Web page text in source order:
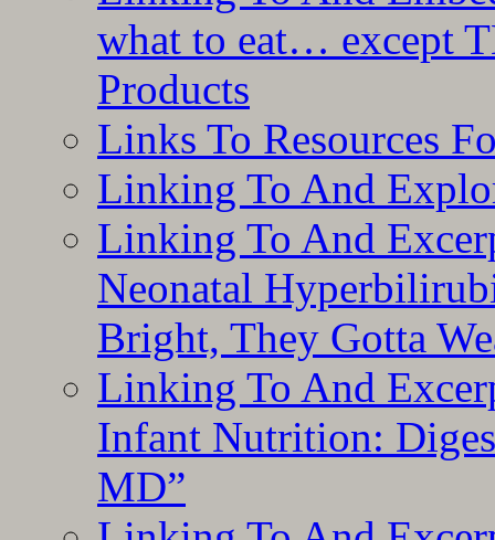
what to eat… except
Products
Links To Resources
Linking To And
Linking To And
Neonatal
Bright, They Gotta
Linking To And
Infant Nutrition:
MD”